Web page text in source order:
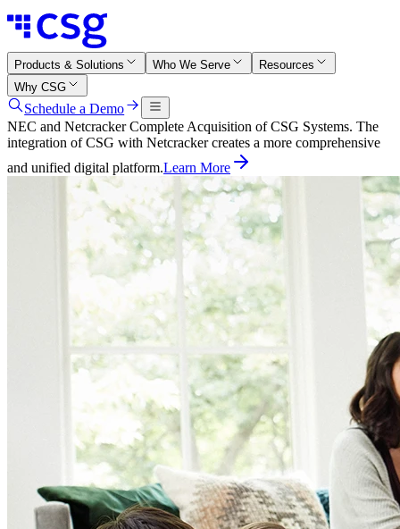
Products & Solutions Who We Serve
Resources
Why CSG
Schedule a Demo
NEC and Netcracker Complete Acquisition of CSG Systems. The
integration of CSG with Netcracker creates a more comprehensive
and unified digital platform.Learn More